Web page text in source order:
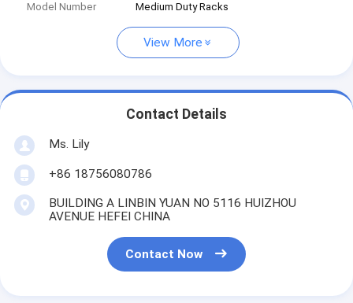
Model Number Medium Duty Racks
View More
Contact Details
Ms. Lily
+86 18756080786
BUILDING A LINBIN YUAN NO 5116 HUIZHOU
AVENUE HEFEI CHINA
Contact Now